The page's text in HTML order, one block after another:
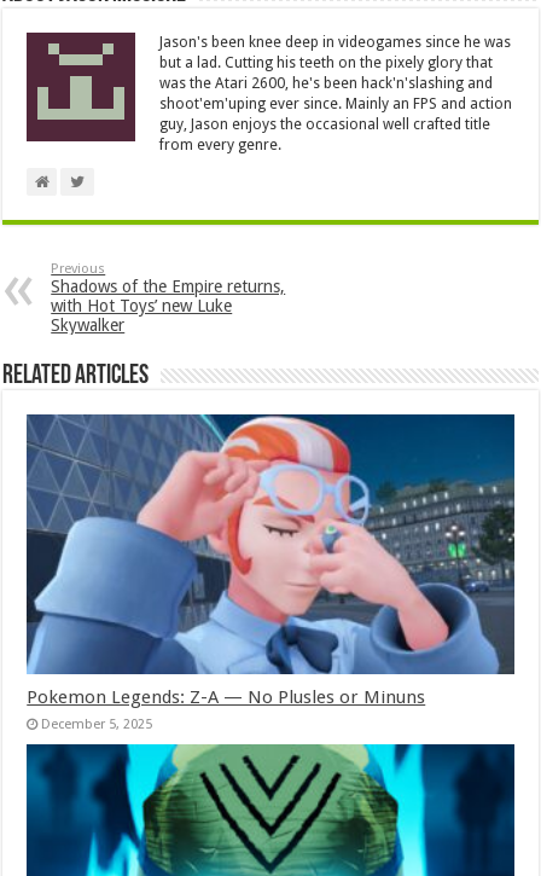
Jason's been knee deep in videogames since he was
but a lad. Cutting his teeth on the pixely glory that
was the Atari 2600, he's been hack'n'slashing and
shoot'em'uping ever since. Mainly an FPS and action
guy, Jason enjoys the occasional well crafted title
from every genre.
Previous
Shadows of the Empire returns,
with Hot Toys’ new Luke
Skywalker
Related Articles
Pokemon Legends: Z-A — No Plusles or Minuns
December 5, 2025